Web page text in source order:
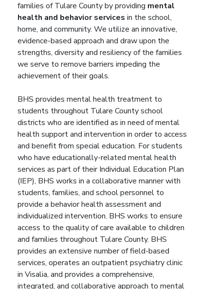
families of Tulare County by providing mental
health and behavior services in the school,
home, and community. We utilize an innovative,
evidence-based approach and draw upon the
strengths, diversity and resiliency of the families
we serve to remove barriers impeding the
achievement of their goals.
BHS provides mental health treatment to
students throughout Tulare County school
districts who are identified as in need of mental
health support and intervention in order to access
and benefit from special education. For students
who have educationally-related mental health
services as part of their Individual Education Plan
(IEP), BHS works in a collaborative manner with
students, families, and school personnel to
provide a behavior health assessment and
individualized intervention. BHS works to ensure
access to the quality of care available to children
and families throughout Tulare County. BHS
provides an extensive number of field-based
services, operates an outpatient psychiatry clinic
in Visalia, and provides a comprehensive,
integrated, and collaborative approach to mental